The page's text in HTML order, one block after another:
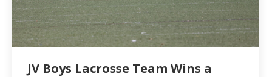
JV Boys Lacrosse Team Wins a